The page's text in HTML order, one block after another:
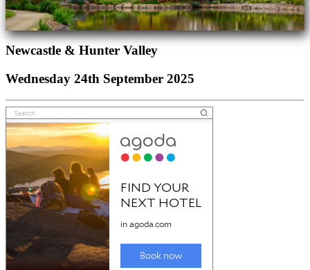
Newcastle & Hunter Valley
Wednesday 24th September 2025